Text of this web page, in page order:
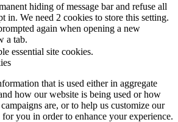
hiding of message bar and refuse all
in. We need 2 cookies to store this setting.
again when opening a new
a tab.
essential site cookies.
that is used either in aggregate
how our website is being used or how
are, or to help us customize our
you in order to enhance your experience.